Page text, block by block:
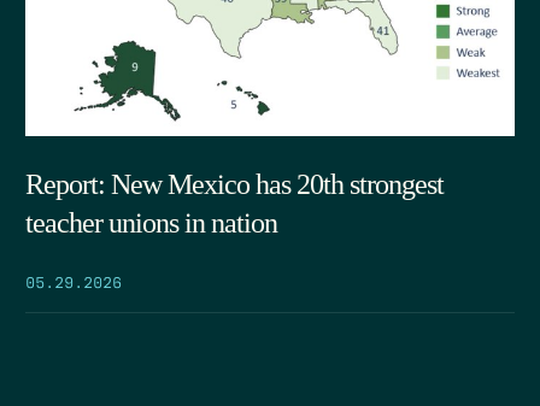
Report: New Mexico has 20th strongest
teacher unions in nation
05.29.2026